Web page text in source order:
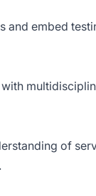
and embed
of